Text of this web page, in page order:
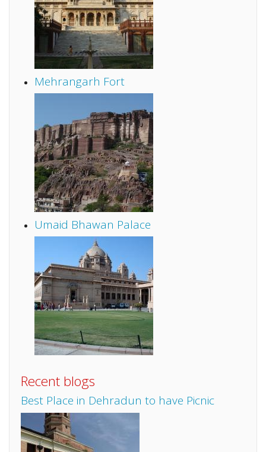
Mehrangarh Fort
Umaid Bhawan Palace
Recent blogs
Best Place in Dehradun to have Picnic